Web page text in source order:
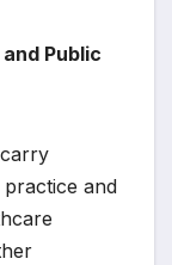
Public
and